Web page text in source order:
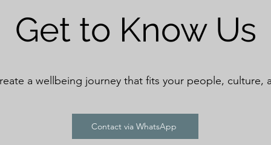
Get to Know Us
a wellbeing journey that fits your people, culture,
Contact via WhatsApp